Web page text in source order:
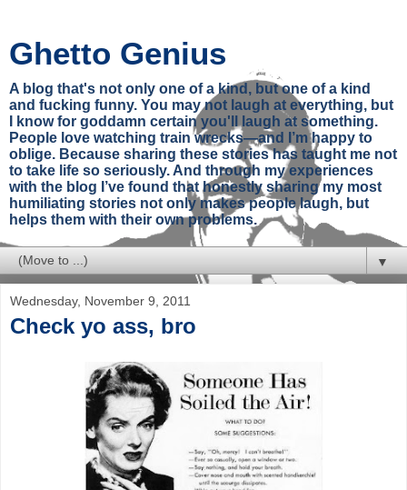
Ghetto Genius
A blog that's not only one of a kind, but one of a kind
and fucking funny. You may not laugh at everything, but
I know for goddamn certain you'll laugh at something.
People love watching train wrecks—and I’m happy to
oblige. Because sharing these stories has taught me not
to take life so seriously. And through my experiences
with the blog I’ve found that honestly sharing my most
humiliating stories not only makes people laugh, but
helps them with their own problems.
▼
Wednesday, November 9, 2011
Check yo ass, bro